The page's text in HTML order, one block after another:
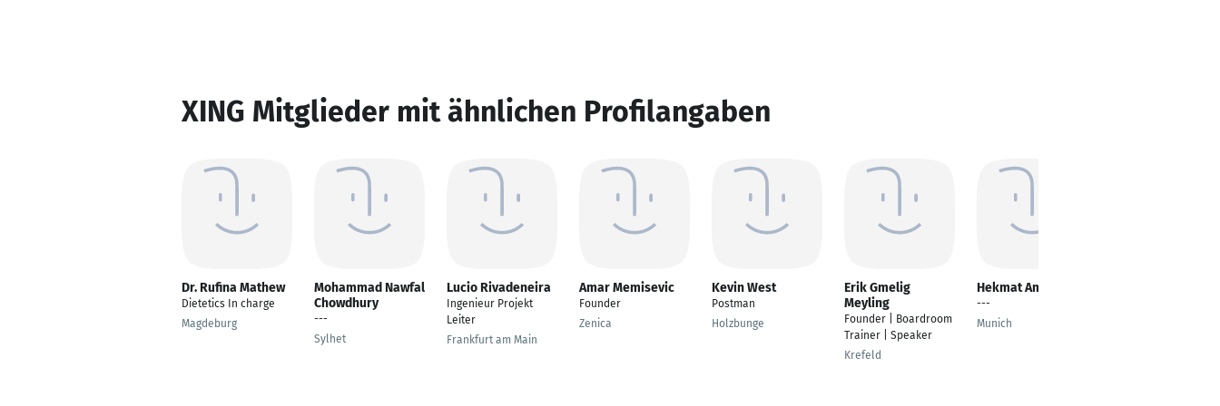
XING Mitglieder mit ähnlichen Profilangaben
Dr. Rufina Mathew
Dietetics In charge
Magdeburg
Mohammad Nawfal
Chowdhury
---
Sylhet
Lucio Rivadeneira
Ingenieur Projekt
Leiter
Frankfurt am Main
Amar Memisevic
Founder
Zenica
Kevin West
Postman
Holzbunge
Erik Gmelig
Meyling
Founder | Boardroom
Trainer | Speaker
Krefeld
Hekmat Amin
---
Munich